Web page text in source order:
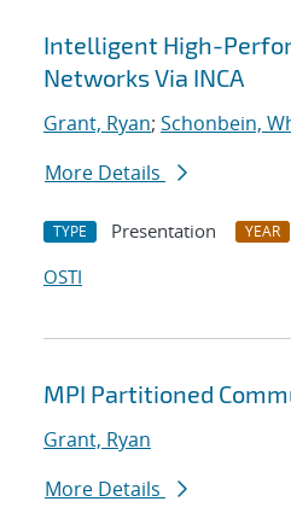
Intelligent High-
Networks Via INCA
Grant, Ryan; Schonbein,
More Details
TYPE Presentation YEAR
OSTI
MPI Partitioned
Grant, Ryan
More Details